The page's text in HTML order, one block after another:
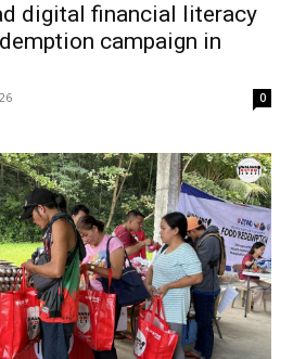
digital financial literacy
campaign in
0